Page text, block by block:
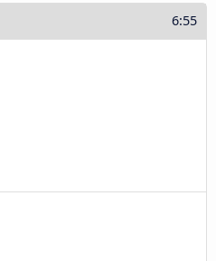
6:55